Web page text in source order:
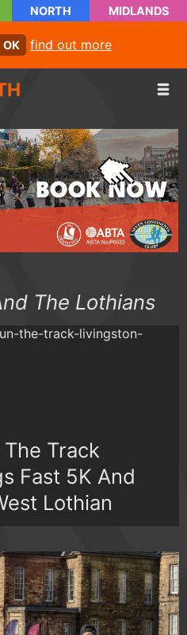
NORTH MIDLANDS
OK find out more
The Lothians
Track
Fast 5K And
Lothian